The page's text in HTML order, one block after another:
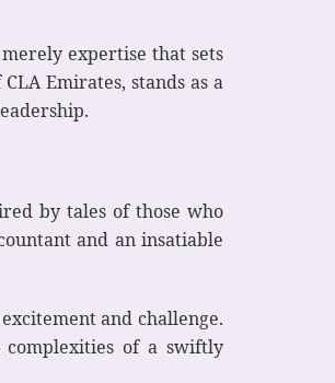
expertise that sets
Emirates, stands as a
by tales of those who
and an insatiable
and challenge.
complexities of a swiftly